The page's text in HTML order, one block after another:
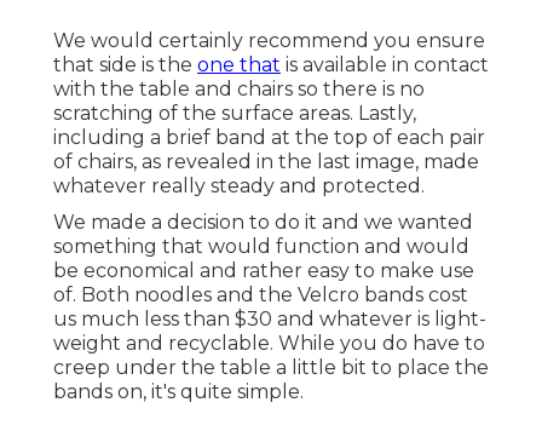
We would certainly recommend you ensure
that side is the one that is available in contact
with the table and chairs so there is no
scratching of the surface areas. Lastly,
including a brief band at the top of each pair
of chairs, as revealed in the last image, made
whatever really steady and protected.
We made a decision to do it and we wanted
something that would function and would
be economical and rather easy to make use
of. Both noodles and the Velcro bands cost
us much less than $30 and whatever is light-
weight and recyclable. While you do have to
creep under the table a little bit to place the
bands on, it's quite simple.